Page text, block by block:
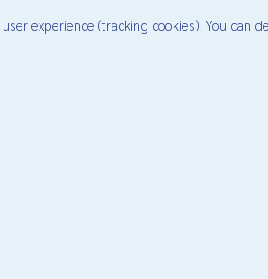
experience (tracking cookies). You can